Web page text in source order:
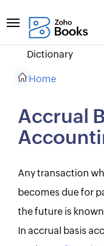
Dictionary
Home
Accrual
Any transaction
becomes due for
the future is
In accrual basis